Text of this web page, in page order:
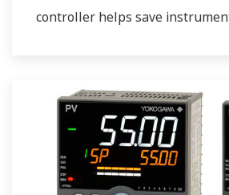
controller helps save